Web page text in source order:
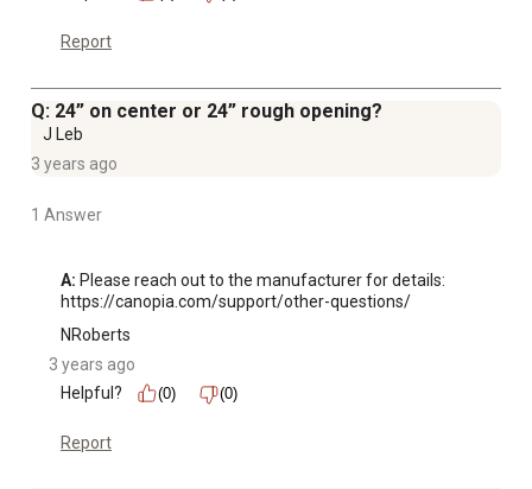
Report
Q: 24” on center or 24” rough opening?
J Leb
3 years ago
1 Answer
A: Please reach out to the manufacturer for details:
https://canopia.com/support/other-questions/
NRoberts
3 years ago
Helpful?
(0) (0)
Report